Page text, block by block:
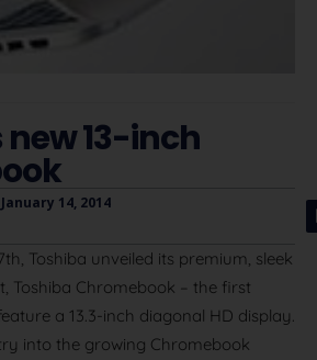
new 13-inch
January 14, 2014
Toshiba unveiled its premium, sleek
Toshiba Chromebook – the first
a 13.3-inch diagonal HD display.
into the growing Chromebook